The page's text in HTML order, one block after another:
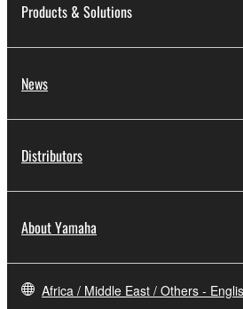
Products & Solutions
News
Distributors
About Yamaha
Africa / Middle East / Others -